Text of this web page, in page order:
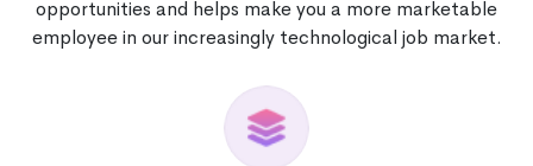
opportunities and helps make you a more marketable
employee in our increasingly technological job market.